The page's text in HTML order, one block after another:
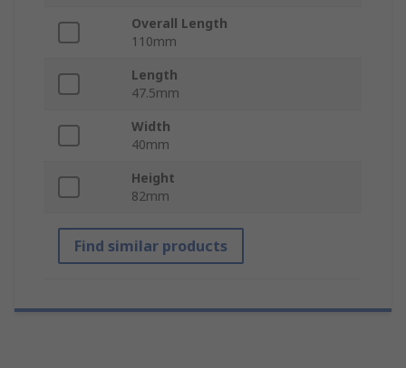
Overall Length
110mm
Length
47.5mm
Width
40mm
Height
82mm
Find similar products